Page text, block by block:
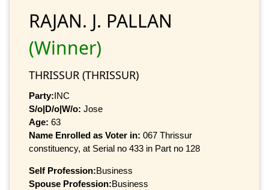
RAJAN. J. PALLAN
(Winner)
THRISSUR (THRISSUR)
Party:INC
S/o|D/o|W/o: Jose
Age: 63
Name Enrolled as Voter in: 067 Thrissur
constituency, at Serial no 433 in Part no 128
Self Profession:Business
Spouse Profession:Business